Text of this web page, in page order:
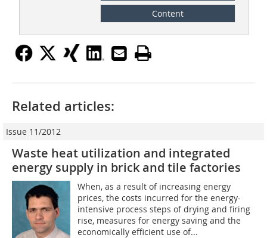
Content
Related articles:
Issue 11/2012
Waste heat utilization and integrated
energy supply in brick and tile factories
When, as a result of increasing energy
prices, the costs incurred for the energy-
intensive process steps of drying and firing
rise, measures for energy saving and the
economically efficient use of...